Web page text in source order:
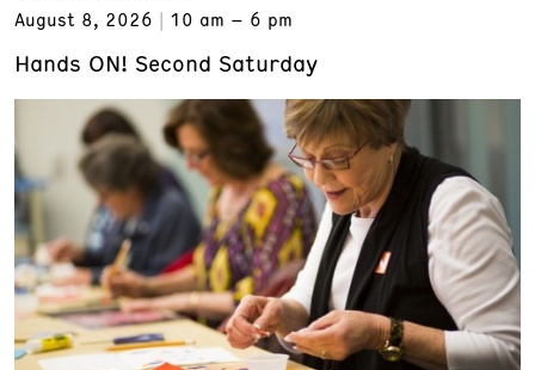
August 8, 2026
10 am – 6 pm
Hands ON! Second Saturday